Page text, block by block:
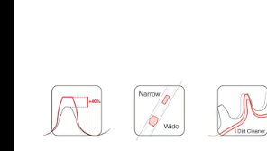
Previous